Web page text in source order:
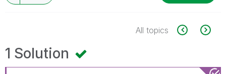
All topics
1 Solution